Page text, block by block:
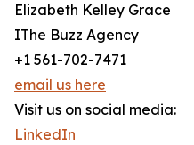
Elizabeth Kelley Grace
IThe Buzz Agency
+1 561-702-7471
email us here
Visit us on social media:
LinkedIn